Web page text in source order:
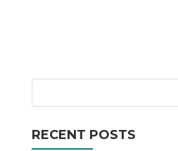
RECENT POSTS